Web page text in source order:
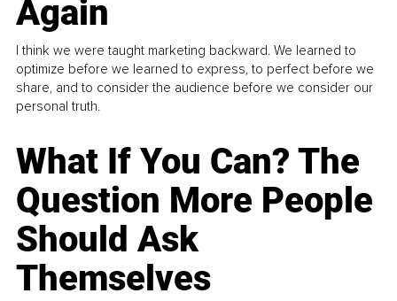
Again
I think we were taught marketing backward. We learned to
optimize before we learned to express, to perfect before we
share, and to consider the audience before we consider our
personal truth.
What If You Can? The
Question More People
Should Ask
Themselves